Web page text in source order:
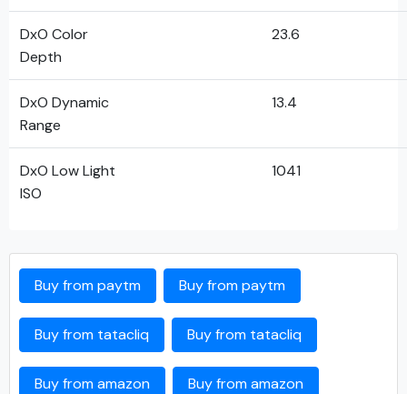
DxO Color
Depth
23.6
DxO Dynamic
Range
13.4
DxO Low Light
ISO
1041
Buy from paytm Buy from paytm
Buy from tatacliq Buy from tatacliq
Buy from amazon Buy from amazon